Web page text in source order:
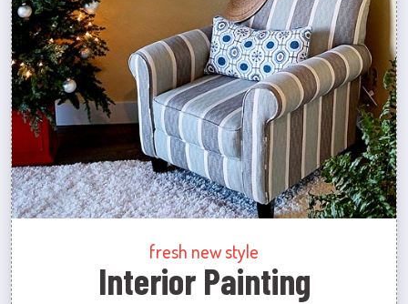
fresh new style
Interior Painting